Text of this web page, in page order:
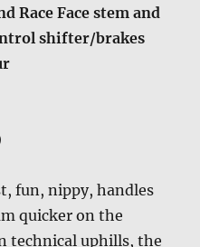
Race Face stem and
shifter/brakes
fun, nippy, handles
quicker on the
technical uphills, the